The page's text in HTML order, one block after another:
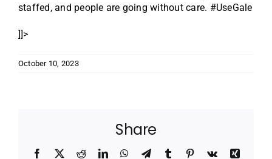
staffed, and people are going without care. #UseGale
]]>
October 10, 2023
Share
Facebook
X RedditLinkedInWhatsApp
TelegramTumblr Pinterest
Vk
Xing